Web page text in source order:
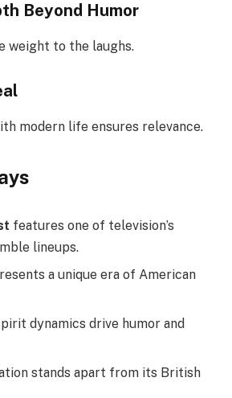
Beyond Humor
weight to the laughs.
modern life ensures relevance.
features one of television’s
lineups.
a unique era of American
dynamics drive humor and
stands apart from its British